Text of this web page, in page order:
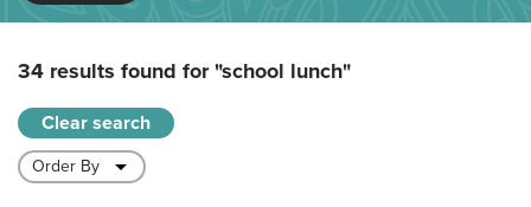
34 results found for"school lunch"
Clear search